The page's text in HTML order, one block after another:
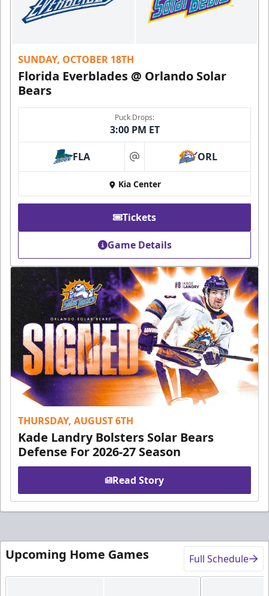
SUNDAY, OCTOBER 18TH
Florida Everblades @ Orlando Solar
Bears
Puck Drops:
3:00 PM ET
FLA at ORL
Kia Center
Tickets
Game Details
THURSDAY, AUGUST 6TH
Kade Landry Bolsters Solar Bears
Defense For 2026-27 Season
Read Story
Upcoming Home Games Full Schedule